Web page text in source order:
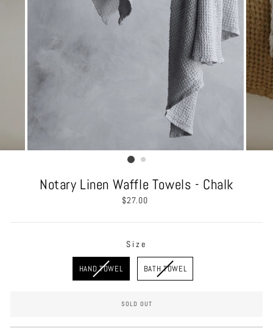
Notary Linen Waffle Towels - Chalk
Regular
$27.00
Size
HAND TOWEL BATH TOWEL
SOLD OUT